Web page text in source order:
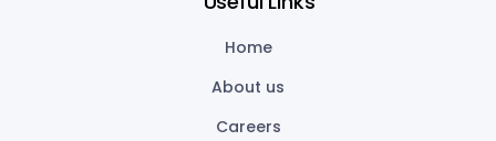
Home
About us
Careers